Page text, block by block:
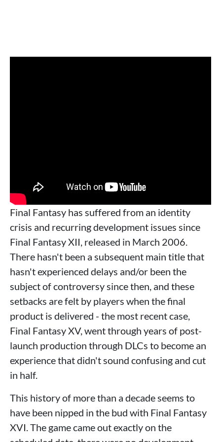
Final Fantasy has suffered from an identity
crisis and recurring development issues since
Final Fantasy XII, released in March 2006.
There hasn't been a subsequent main title that
hasn't experienced delays and/or been the
subject of controversy since then, and these
setbacks are felt by players when the final
product is delivered - the most recent case,
Final Fantasy XV, went through years of post-
launch production through DLCs to become an
experience that didn't sound confusing and cut
in half.
This history of more than a decade seems to
have been nipped in the bud with Final Fantasy
XVI. The game came out exactly on the